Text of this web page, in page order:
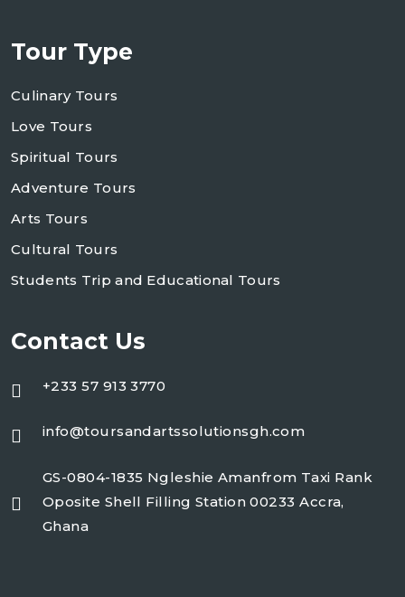
Tour Type
Culinary Tours
Love Tours
Spiritual Tours
Adventure Tours
Arts Tours
Cultural Tours
Students Trip and Educational Tours
Contact Us
+233 57 913 3770
info@toursandartssolutionsgh.com
GS-0804-1835 Ngleshie Amanfrom Taxi Rank
Oposite Shell Filling Station 00233 Accra,
Ghana